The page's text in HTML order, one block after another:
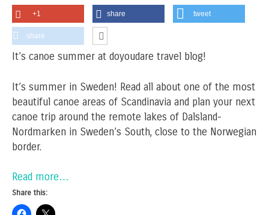
+1 share tweet
share
It’s canoe summer at doyoudare travel blog!
It’s summer in Sweden! Read all about one of the most
beautiful canoe areas of Scandinavia and plan your next
canoe trip around the remote lakes of Dalsland-
Nordmarken in Sweden’s South, close to the Norwegian
border.
Read more…
Share this: